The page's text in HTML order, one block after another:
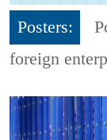
Posters:
foreign